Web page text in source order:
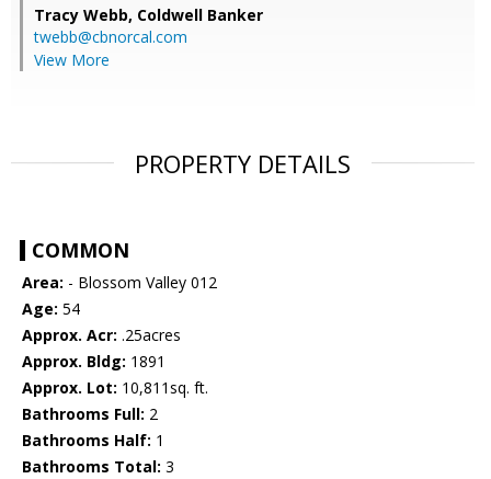
Tracy Webb, Coldwell Banker
twebb@cbnorcal.com
View More
PROPERTY DETAILS
COMMON
Area: - Blossom Valley 012
Age: 54
Approx. Acr: .25acres
Approx. Bldg: 1891
Approx. Lot: 10,811sq. ft.
Bathrooms Full: 2
Bathrooms Half: 1
Bathrooms Total: 3